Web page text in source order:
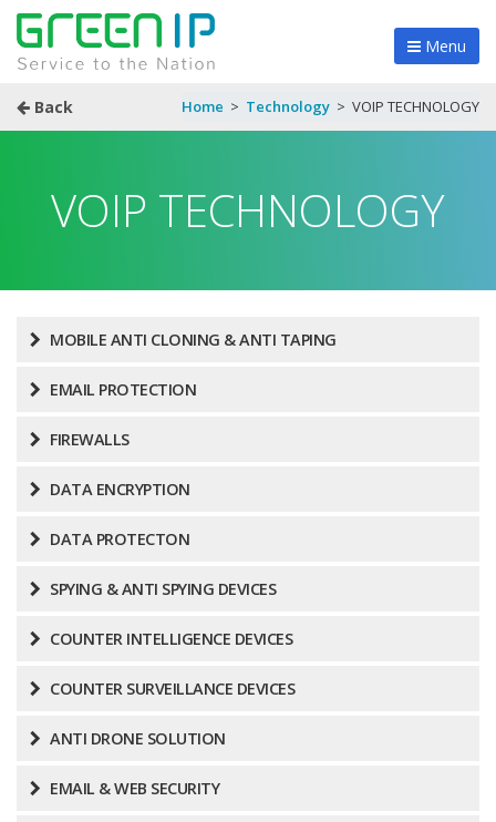
Menu
Back Home > Technology > VOIP TECHNOLOGY
VOIP TECHNOLOGY
MOBILE ANTI CLONING & ANTI TAPING
EMAIL PROTECTION
FIREWALLS
DATA ENCRYPTION
DATA PROTECTON
SPYING & ANTI SPYING DEVICES
COUNTER INTELLIGENCE DEVICES
COUNTER SURVEILLANCE DEVICES
ANTI DRONE SOLUTION
EMAIL & WEB SECURITY